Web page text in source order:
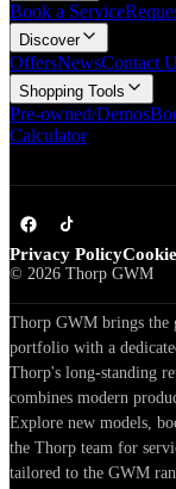
Book a Service
Discover
OffersNewsContact
Shopping Tools
Pre-owned/Demos
Calculator
Privacy Policy
© 2026 Thorp GWM
Thorp GWM brings the
portfolio with a
Thorp's long-standing
combines modern
Explore new models,
the Thorp team for
tailored to the GWM